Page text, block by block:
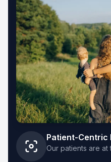
682-248-3144
787 E Park Row Dr,
View
Get
Clinica San Miguel
469-930-1718
2731 W Northwest
Patient-Centric
Our patients are